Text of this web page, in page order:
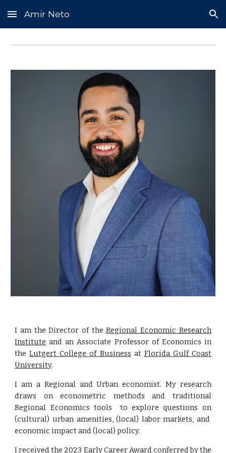
Skip to main content Skip to navigation
Amir Neto
I am theDirector of theRegional Economic Research
Institute and an Associate Professor of Economics in
the Lutgert College of Business at Florida Gulf Coast
University.
I am a Regional and Urban economist. My research
draws on econometric methods and traditional
Regional Economics tools to explore questions on
(cultural) urban amenities, (local) labor markets, and
economic impact and (local) policy.
I received the 2023 Early Career Award conferred by the